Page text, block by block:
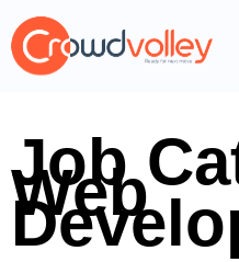
Skip
to
content
Job
Web